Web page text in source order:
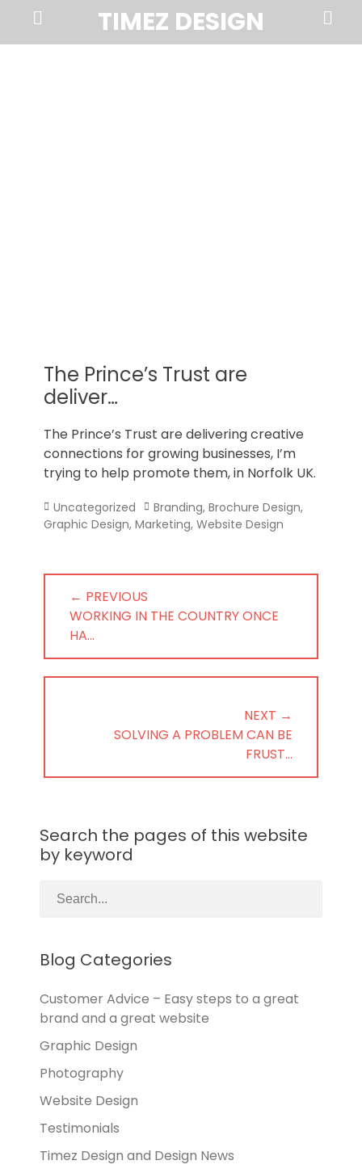
TIMEZ DESIGN
Norfolk
Menu
Search
The Prince’s Trust are
deliver…
The Prince’s Trust are delivering creative
connections for growing businesses, I’m
trying to help promote them, in Norfolk UK.
Categories
Uncategorized Tags
Branding, Brochure Design,
Graphic Design, Marketing, Website Design
Post
navigation
← PREVIOUS
PREVIOUS
POST:
WORKING IN THE COUNTRY ONCE
HA…
NEXT →
SOLVING A PROBLEM CAN BE
FRUST…
Search the pages of this website
by keyword
Blog Categories
Customer Advice – Easy steps to a great
brand and a great website
Graphic Design
Photography
Website Design
Testimonials
Timez Design and Design News